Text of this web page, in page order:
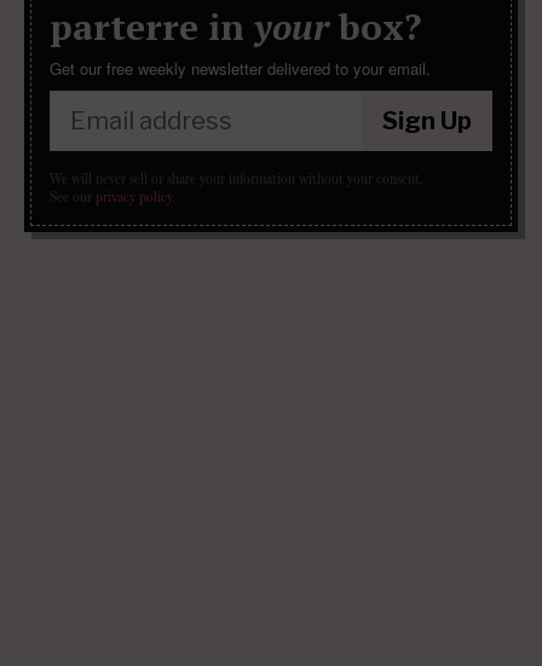
parterre in yourbox?
Get our free weekly newsletter delivered to your email.
Sign Up
We will never sell or share your information without your consent.
See our privacy policy.